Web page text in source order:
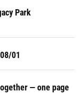
Park
01
— one page